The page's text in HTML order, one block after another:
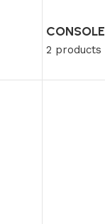
CONSOLE
2 products